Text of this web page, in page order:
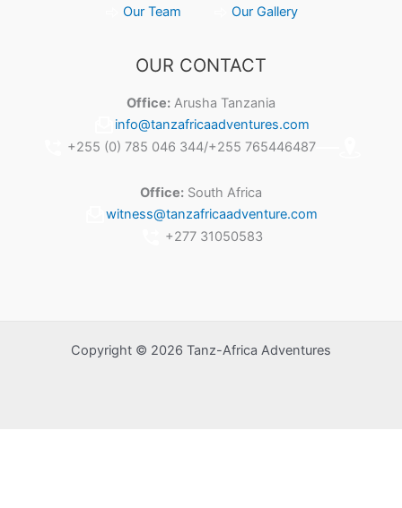
Our Team Our Gallery
OUR CONTACT
Office: Arusha Tanzania
info@tanzafricaadventures.com
+255 (0) 785 046 344/+255 765446487
Office: South Africa
witness@tanzafricaadventure.com
+277 31050583
Copyright © 2026 Tanz-Africa Adventures